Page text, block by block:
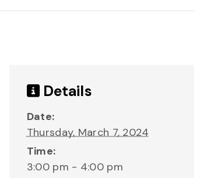
Details
Date:
Thursday, March 7, 2024
Time:
3:00 pm - 4:00 pm